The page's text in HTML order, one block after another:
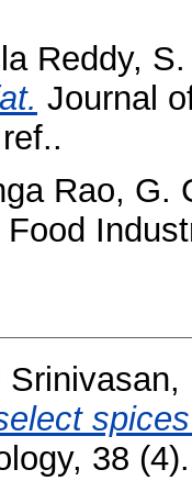
Reddy, S.
Journal
Rao, G.
Srinivasan,
38